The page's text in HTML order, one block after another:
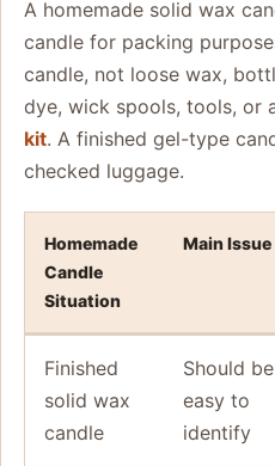
A homemade solid wax
candle for packing
candle, not loose wax,
dye, wick spools, tools, or
kit. A finished gel-type
checked luggage.
Homemade
Candle
Situation
Main Issue
Finished
solid wax
candle
Should be
easy to
identify